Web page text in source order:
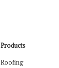
Products
Roofing